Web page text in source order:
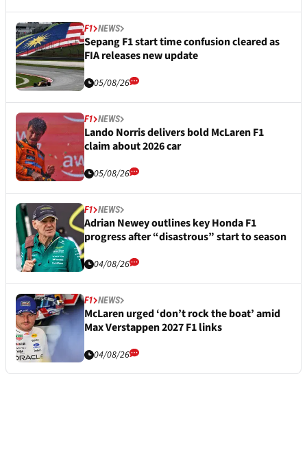
F1 NEWS
Sepang F1 start time confusion cleared as
FIA releases new update
05/08/26
F1 NEWS
Lando Norris delivers bold McLaren F1
claim about 2026 car
05/08/26
F1 NEWS
Adrian Newey outlines key Honda F1
progress after “disastrous” start to season
04/08/26
F1 NEWS
McLaren urged ‘don’t rock the boat’ amid
Max Verstappen 2027 F1 links
04/08/26